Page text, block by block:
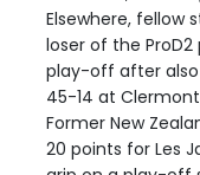
Elsewhere, fellow
loser of the
play-off after
45-14 at
Former New
20 points for Les